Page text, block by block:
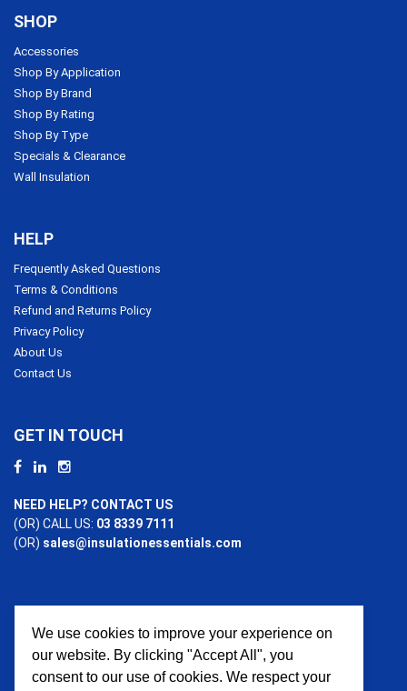
SHOP
Accessories
Shop By Application
Shop By Brand
Shop By Rating
Shop By Type
Specials & Clearance
Wall Insulation
HELP
Frequently Asked Questions
Terms & Conditions
Refund and Returns Policy
Privacy Policy
About Us
Contact Us
GET IN TOUCH
NEED HELP? CONTACT US
(OR) CALL US: 03 8339 7111
(OR) sales@insulationessentials.com
PAYMENT OPTIONS
We use cookies to improve your experience on
our website. By clicking "Accept All", you
consent to our use of cookies. We respect your